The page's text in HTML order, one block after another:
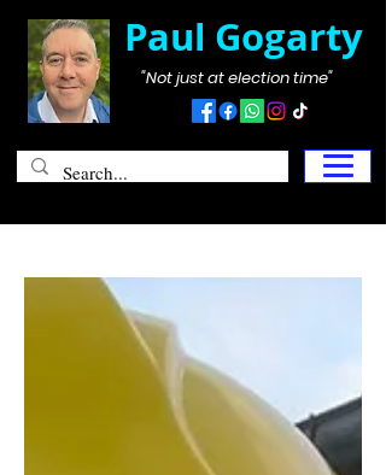
Paul Gogarty
"Not just at election time"